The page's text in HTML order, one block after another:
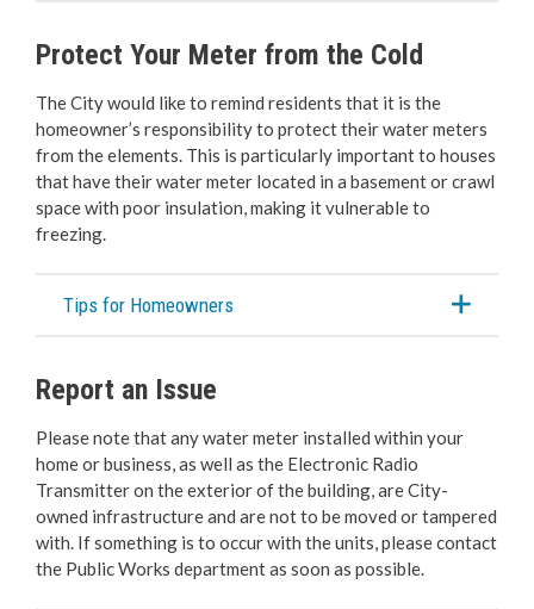
Protect Your Meter from the Cold
The City would like to remind residents that it is the
homeowner’s responsibility to protect their water meters
from the elements. This is particularly important to houses
that have their water meter located in a basement or crawl
space with poor insulation, making it vulnerable to
freezing.
Tips for Homeowners
Report an Issue
Please note that any water meter installed within your
home or business, as well as the Electronic Radio
Transmitter on the exterior of the building, are City-
owned infrastructure and are not to be moved or tampered
with. If something is to occur with the units, please contact
the Public Works department as soon as possible.